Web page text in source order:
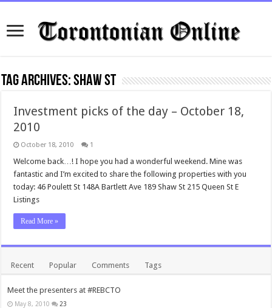
Tag Archives:shaw st
Investment picks of the day – October 18,
2010
October 18, 2010 1
Welcome back…! I hope you had a wonderful weekend. Mine was
fantastic and I’m excited to share the following properties with you
today: 46 Poulett St 148A Bartlett Ave 189 Shaw St 215 Queen St E
Listings
Read More »
Recent Popular Comments Tags
Meet the presenters at #REBCTO
May 8, 2010 23